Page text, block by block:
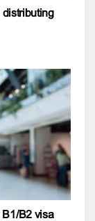
distributing
B2 visa